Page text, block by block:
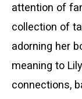
attention of
collection of
adorning her
meaning to
connections,